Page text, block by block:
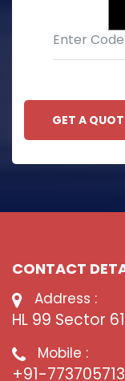
GET A
CONTACT
Address :
HL 99 Sector
Mobile :
+91-